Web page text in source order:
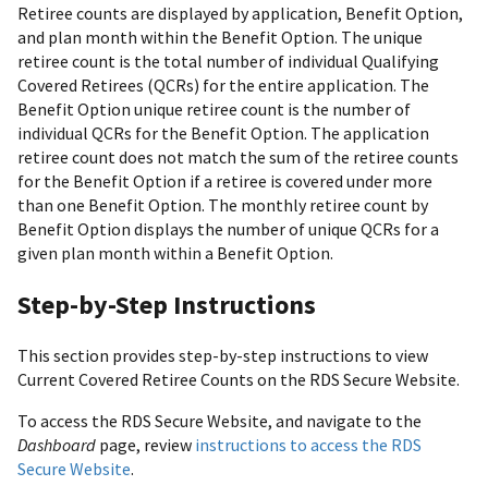
Retiree counts are displayed by application, Benefit Option,
and plan month within the Benefit Option. The unique
retiree count is the total number of individual Qualifying
Covered Retirees (QCRs) for the entire application. The
Benefit Option unique retiree count is the number of
individual QCRs for the Benefit Option. The application
retiree count does not match the sum of the retiree counts
for the Benefit Option if a retiree is covered under more
than one Benefit Option. The monthly retiree count by
Benefit Option displays the number of unique QCRs for a
given plan month within a Benefit Option.
Step-by-Step Instructions
This section provides step-by-step instructions to view
Current Covered Retiree Counts on the RDS Secure Website.
To access the RDS Secure Website, and navigate to the
Dashboard page, review instructions to access the RDS
Secure Website.